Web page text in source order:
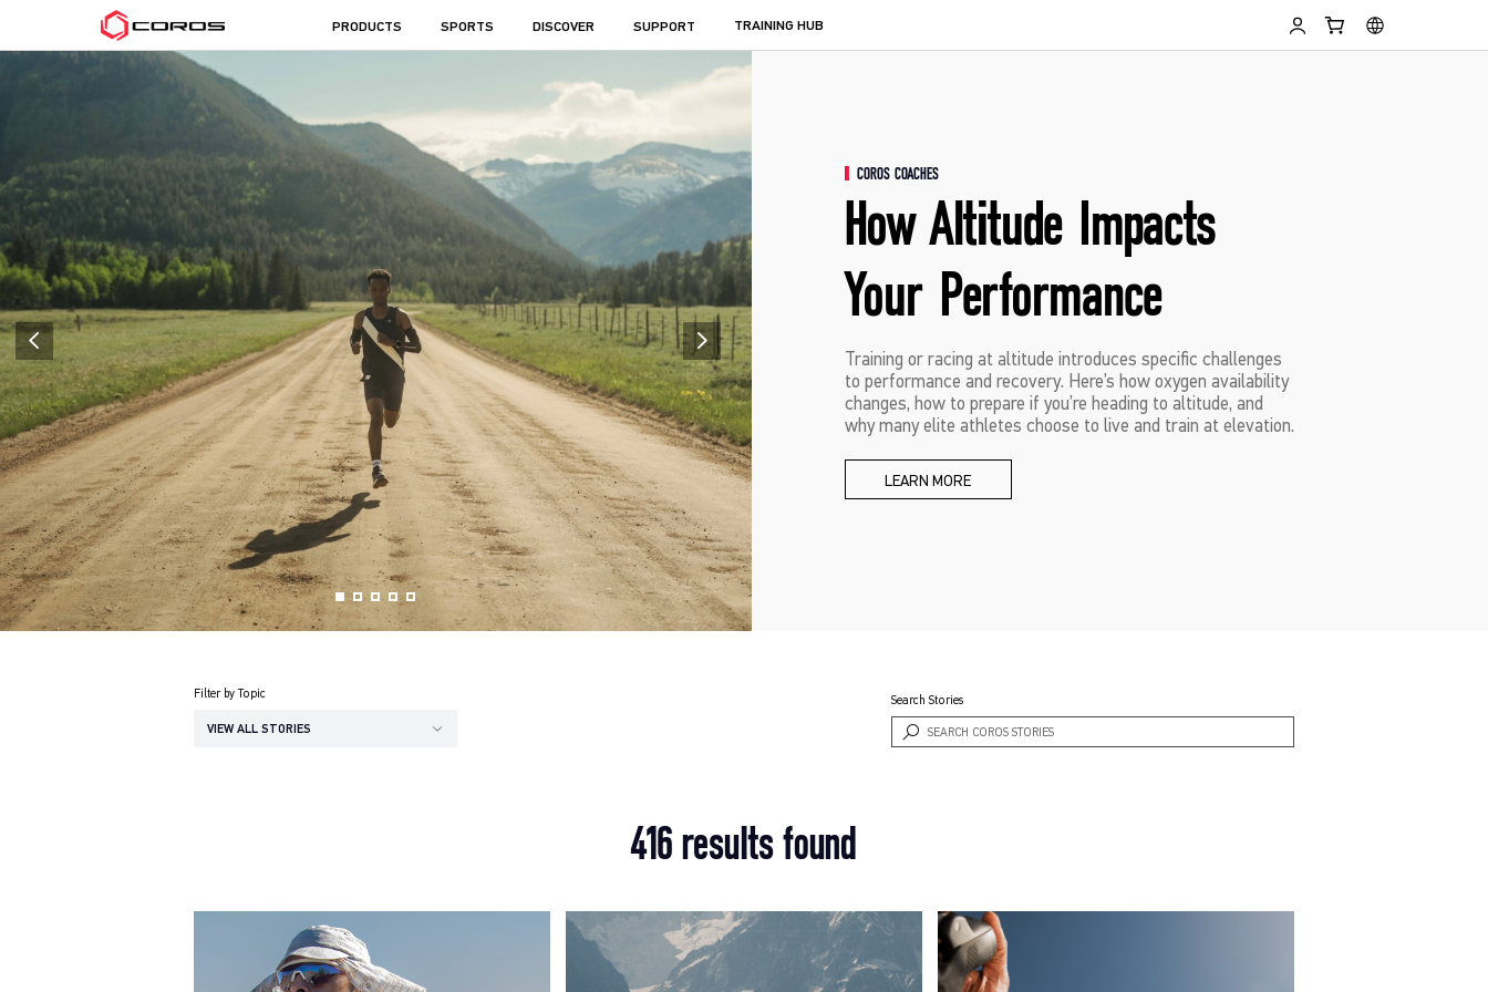
COROS
PRODUCTS SPORTS DISCOVER SUPPORT TRAINING HUB
COROS COACHES
How Altitude Impacts
Your Performance
Training or racing at altitude introduces specific challenges
to performance and recovery. Here’s how oxygen availability
changes, how to prepare if you’re heading to altitude, and
why many elite athletes choose to live and train at elevation.
LEARN MORE
Filter by Topic
VIEW ALL STORIES
Search Stories
416 results found